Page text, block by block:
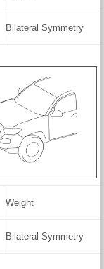
Bilateral Symmetry
Weight
Bilateral Symmetry